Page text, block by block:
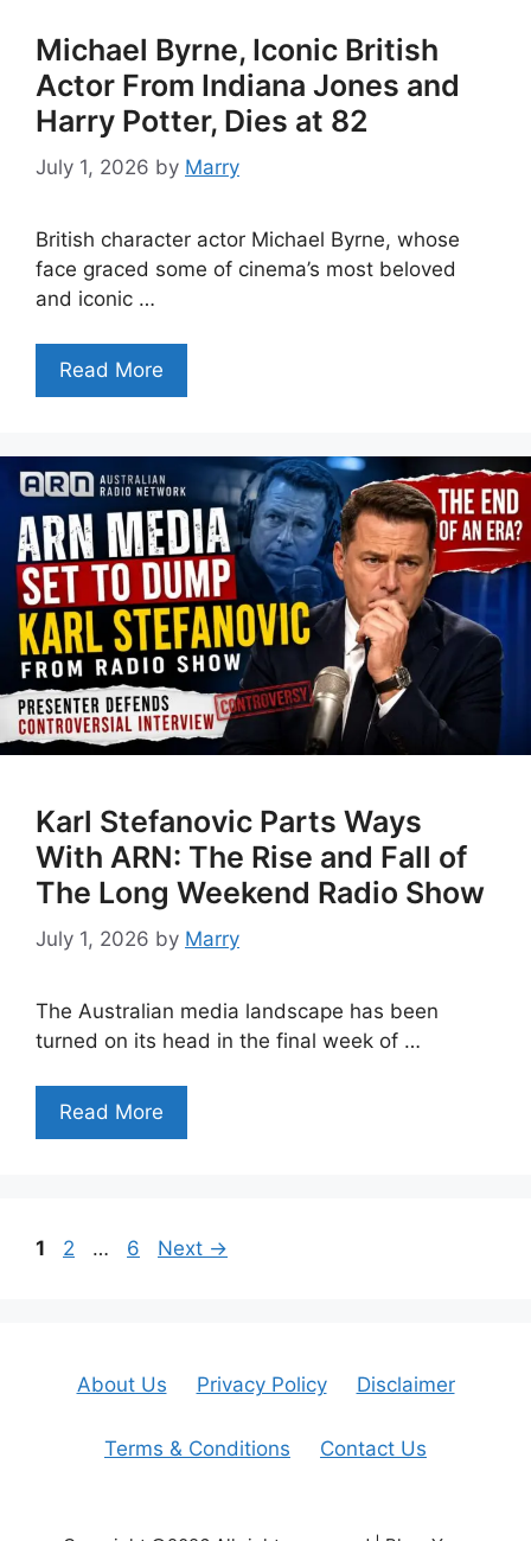
Michael Byrne, Iconic British
Actor From Indiana Jones and
Harry Potter, Dies at 82
July 1, 2026 by Marry
British character actor Michael Byrne, whose
face graced some of cinema’s most beloved
and iconic …
Read More
Karl Stefanovic Parts Ways
With ARN: The Rise and Fall of
The Long Weekend Radio Show
July 1, 2026 by Marry
The Australian media landscape has been
turned on its head in the final week of …
Read More
Page
1 Page
2 … Page
6 Next →
About Us Privacy Policy Disclaimer
Terms & Conditions Contact Us